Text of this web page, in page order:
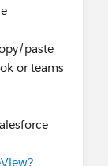
paste
or teams